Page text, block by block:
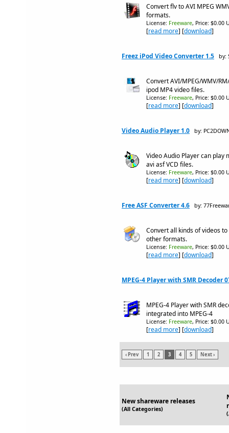
Convert flv to AVI MPEG
formats.
License: Freeware, Price: $0.00
[read more] [download]
Freez iPod Video Converter 1.5 by:
Convert AVI/MPEG/WMV/
ipod MP4 video files.
License: Freeware, Price: $0.00
[read more] [download]
Video Audio Player 1.0 by:
Video Audio Player can play
avi asf VCD files.
License: Freeware, Price: $0.00
[read more] [download]
Free ASF Converter 4.6 by:
Convert all kinds of videos to
other formats.
License: Freeware, Price: $0.00
[read more] [download]
MPEG-4 Player with SMR Decoder
MPEG-4 Player with SMR
integrated into MPEG-4
License: Freeware, Price: $0.00
[read more] [download]
‹ Prev 1 2 3 4 5 Next ›
New shareware releases
(All Categories)